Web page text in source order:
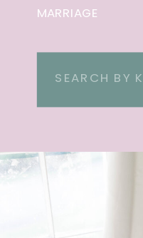
MARRIAGE
Search